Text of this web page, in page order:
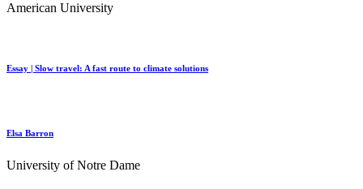
American University
Essay | Slow travel: A fast route to climate solutions
Elsa Barron
University of Notre Dame